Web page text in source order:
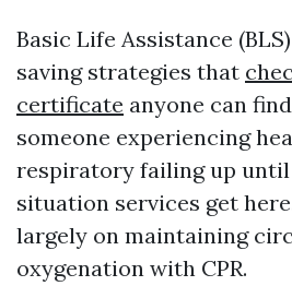
Basic Life Assistance
saving strategies that
certificate anyone can
someone experiencing
respiratory failing up until
situation services get
largely on maintaining
oxygenation with CPR.